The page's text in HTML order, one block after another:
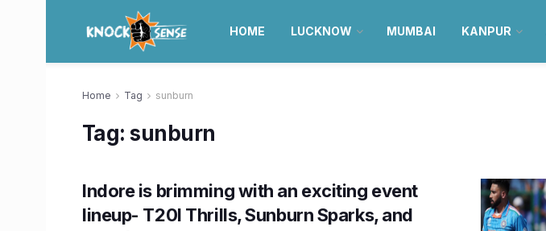
HOME LUCKNOW MUMBAI KANPUR
Home Tag sunburn
Tag:sunburn
Indore is brimming with an exciting event
lineup- T20I Thrills, Sunburn Sparks, and